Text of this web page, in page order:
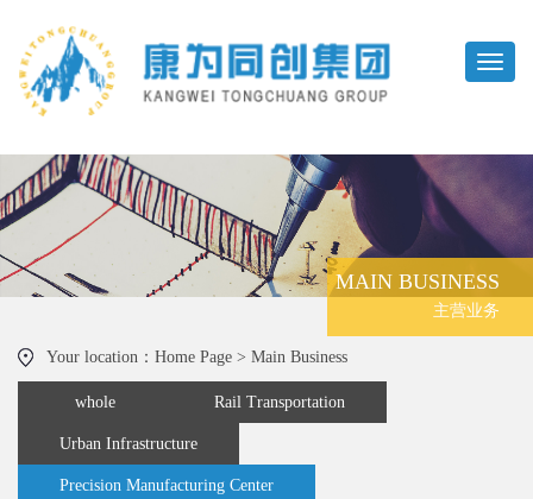
MAIN BUSINESS
主营业务
Your location：Home Page > Main Business
whole Rail Transportation
Urban Infrastructure
Precision Manufacturing Center